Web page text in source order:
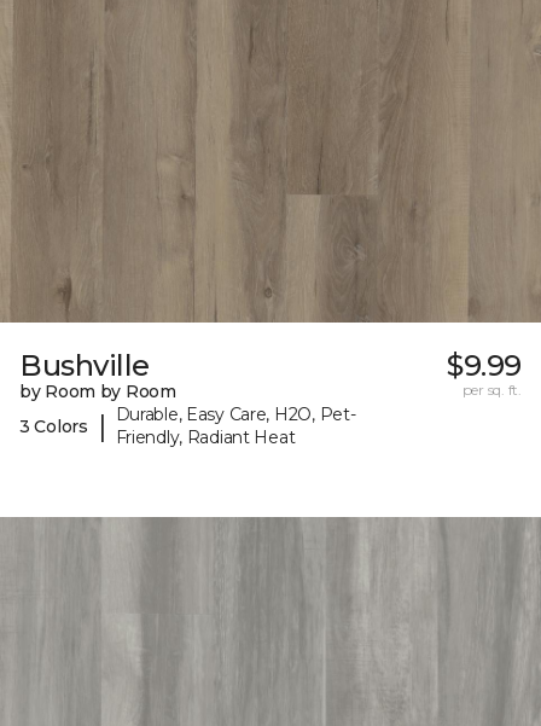
Bushville
by Room by Room
3 Colors
|
Durable, Easy Care, H2O, Pet-
Friendly, Radiant Heat
$9.99
per sq. ft.